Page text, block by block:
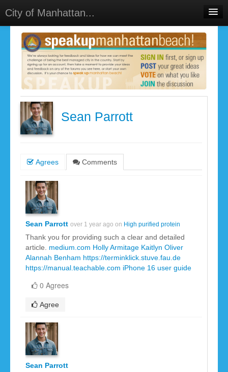
City of Manhattan...
Home
Meetings
Select Language▼
Sign In
Sign Up
Sean Parrott
Agrees Comments
Sean Parrott over 1 year ago on High purified protein
Thank you for providing such a clear and detailed
article. medium.com Holly Armitage Kaitlyn Oliver
Alannah Benham https://terminklick.stuve.fau.de
https://manual.teachable.com iPhone 16 user guide
0 Agrees
Agree
Sean Parrott